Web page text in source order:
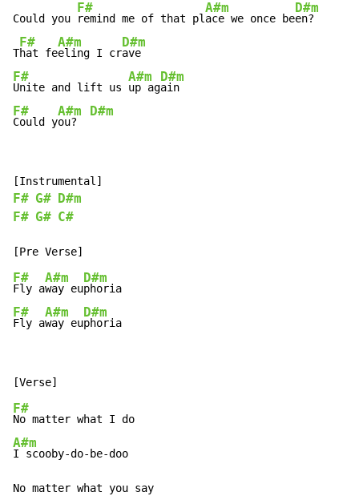
Could you
F#
remind me of that pl
A#m
ace we once be
D#m
en?
T
F#
hat fe
A#m
eling I cr
D#m
F#
Unite and lift us
A#m
up ag
D#m
F#
Could y
A#m
ou?
D#m
F# G#
D#m
F# G# C#
F#
Fly a
A#m
way eu
D#m
F#
Fly a
A#m
way eu
D#m
phoria
F#
A#m
I scooby-do-be-doo
No matter what you say